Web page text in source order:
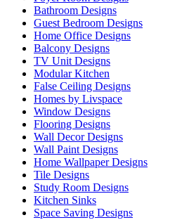
Bathroom Designs
Guest Bedroom Designs
Home Office Designs
Balcony Designs
TV Unit Designs
Modular Kitchen
False Ceiling Designs
Homes by Livspace
Window Designs
Flooring Designs
Wall Decor Designs
Wall Paint Designs
Home Wallpaper Designs
Tile Designs
Study Room Designs
Kitchen Sinks
Space Saving Designs